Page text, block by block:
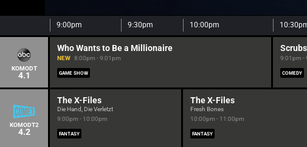
9:00pm 9:30pm 10:00pm
KOMODT
4.1
Who Wants to Be a Millionaire
NEW 8:00pm - 9:01pm
GAME SHOW
Scrubs
9:01pm -
COMEDY
KOMODT2
4.2
The X-Files
Die Hand, Die Verletzt
9:00pm - 10:00pm
FANTASY
The X-Files
Fresh Bones
10:00pm - 11:00pm
FANTASY